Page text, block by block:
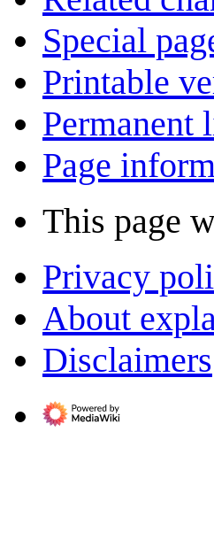
Special
Printable
Permanent
Page
This page
Privacy
About
Disclaimers